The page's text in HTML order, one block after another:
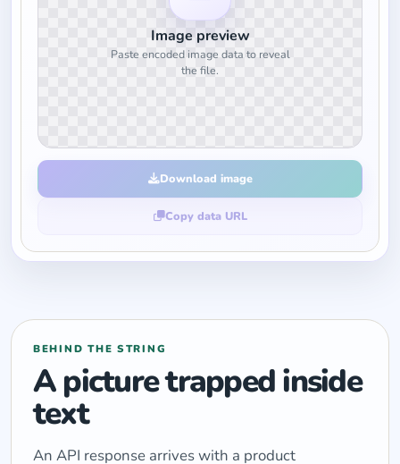
Image preview
Paste encoded image data to reveal
the file.
Download image
Copy data URL
BEHIND THE STRING
A picture trapped inside
text
An API response arrives with a product